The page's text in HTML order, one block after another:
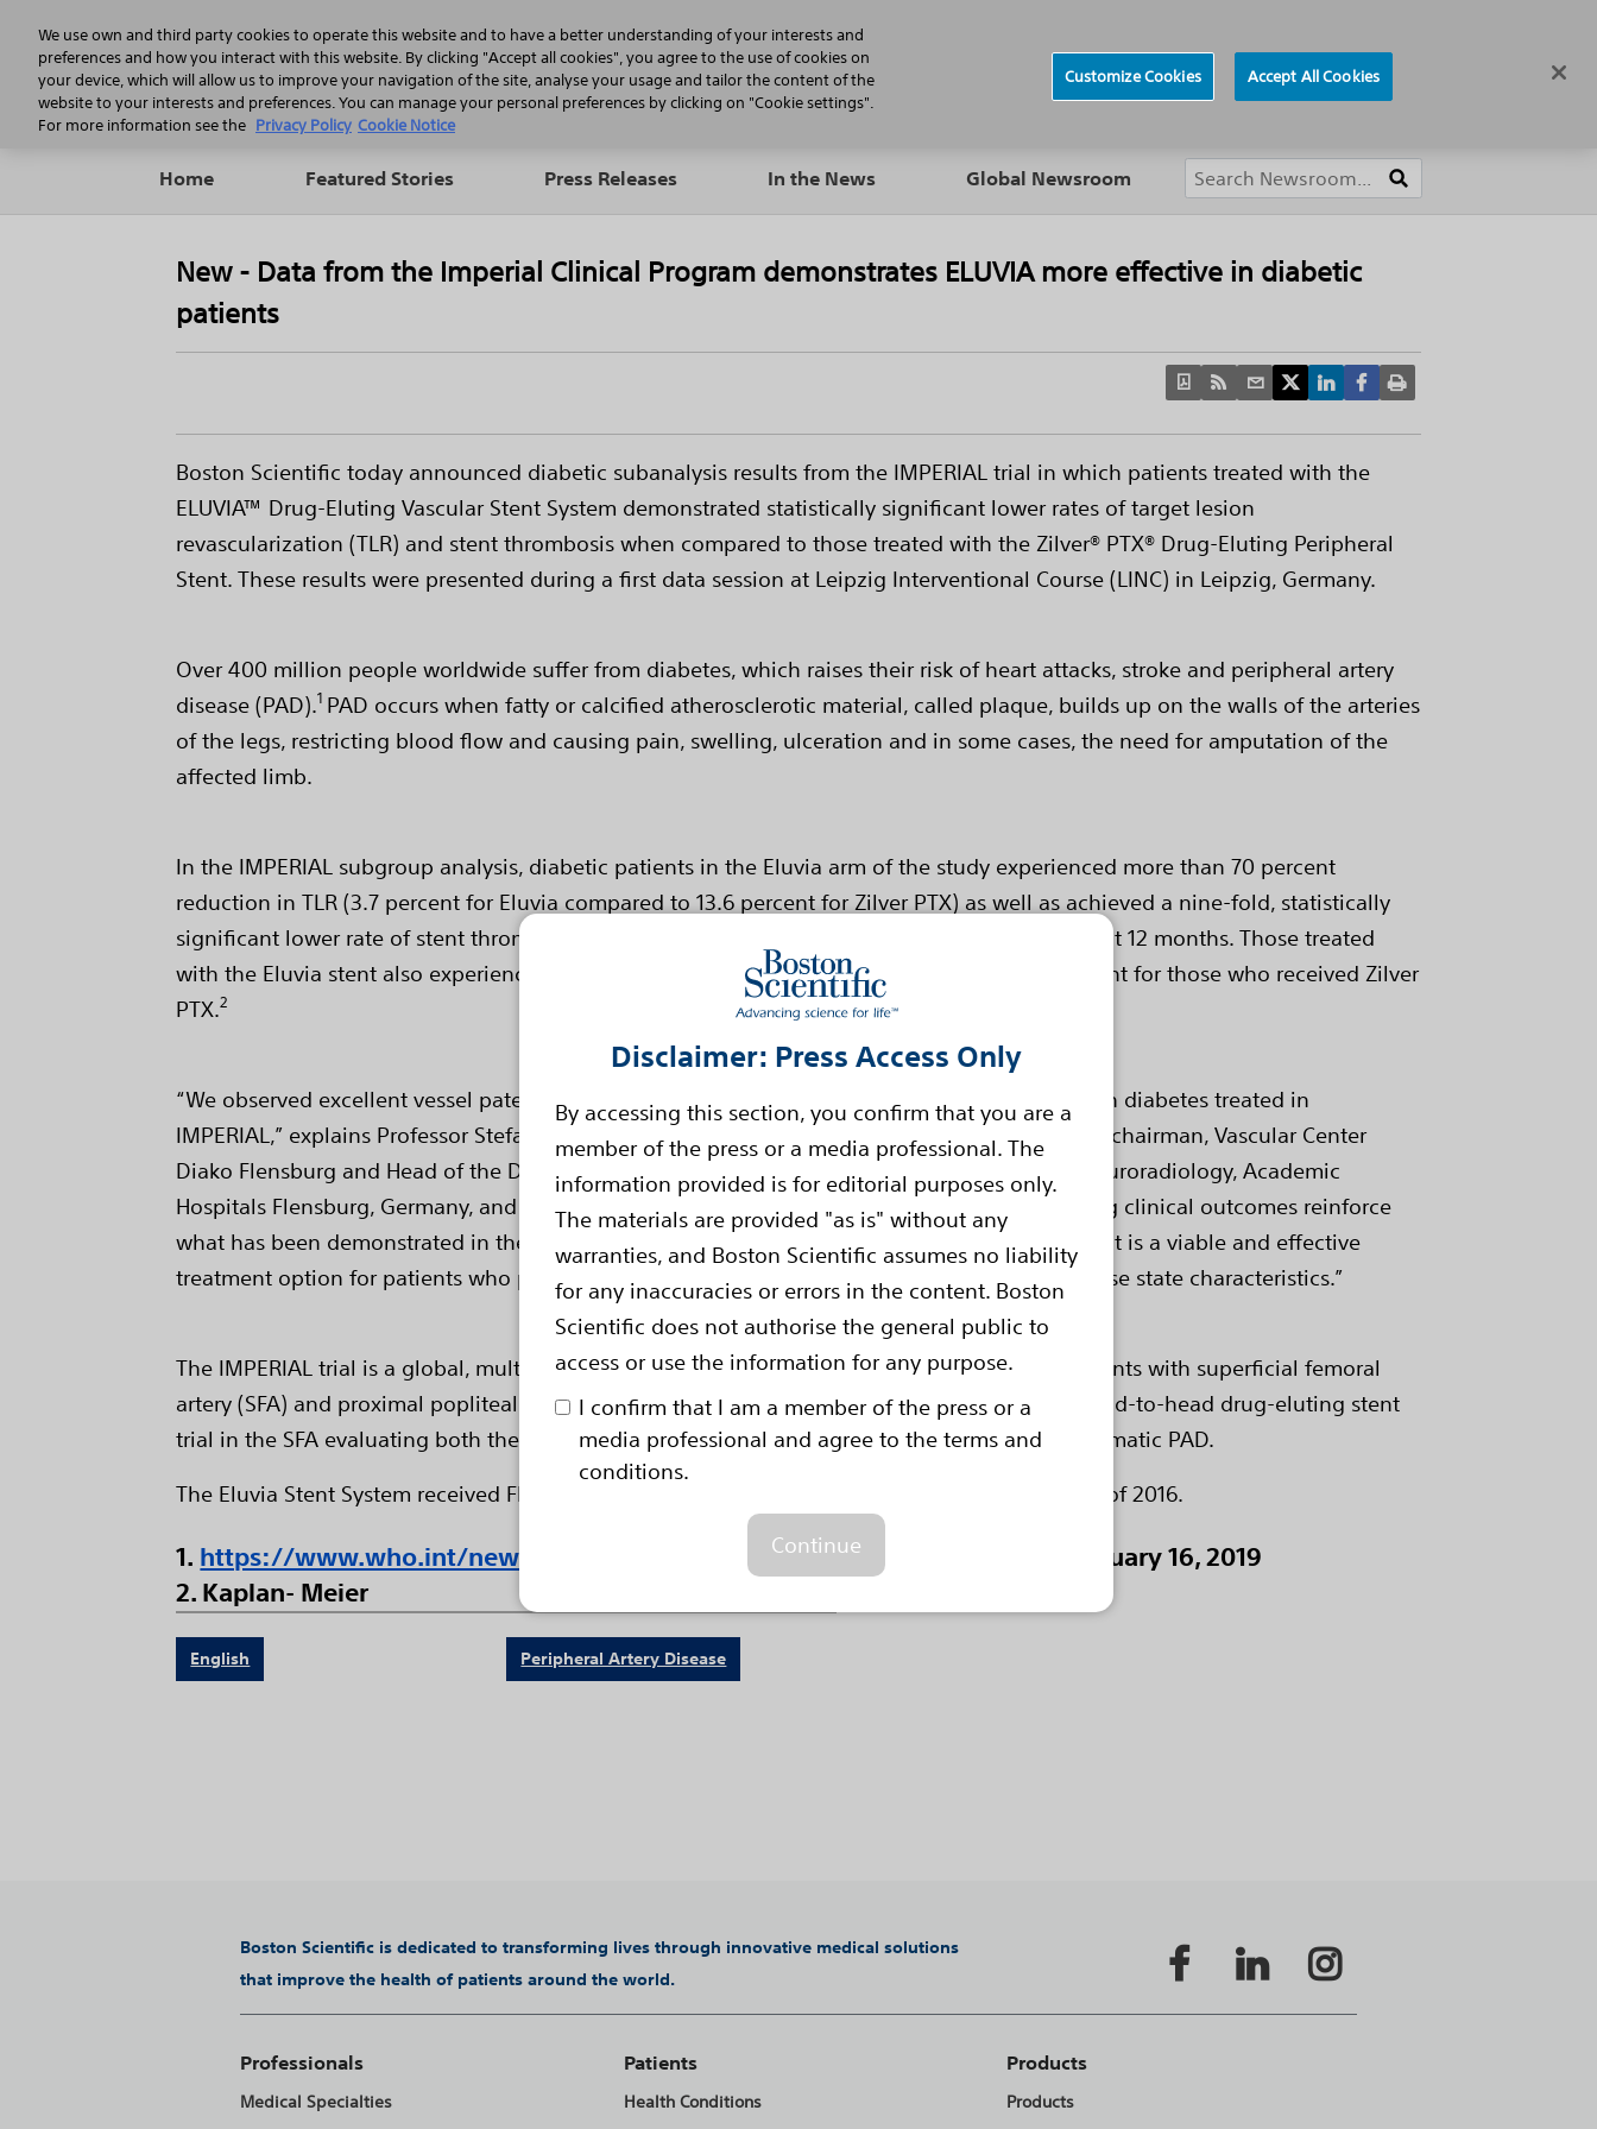
Disclaimer: Press Access Only
By accessing this section, you confirm that you are a
member of the press or a media professional. The
information provided is for editorial purposes only.
The materials are provided "as is" without any
warranties, and Boston Scientific assumes no liability
for any inaccuracies or errors in the content. Boston
Scientific does not authorise the general public to
access or use the information for any purpose.
I confirm that I am a member of the press or a
media professional and agree to the terms and
conditions.
Continue
Professionals Patients Products
Home Featured Stories Press Releases In the News Global Newsroom
New - Data from the Imperial Clinical Program demonstrates ELUVIA more effective in diabetic
patients
Boston Scientific today announced diabetic subanalysis results from the IMPERIAL trial in which patients treated with the
ELUVIA™ Drug-Eluting Vascular Stent System demonstrated statistically significant lower rates of target lesion
revascularization (TLR) and stent thrombosis when compared to those treated with the Zilver® PTX® Drug-Eluting Peripheral
Stent. These results were presented during a first data session at Leipzig Interventional Course (LINC) in Leipzig, Germany.
Over 400 million people worldwide suffer from diabetes, which raises their risk of heart attacks, stroke and peripheral artery
disease (PAD).1 PAD occurs when fatty or calcified atherosclerotic material, called plaque, builds up on the walls of the arteries
of the legs, restricting blood flow and causing pain, swelling, ulceration and in some cases, the need for amputation of the
affected limb.
In the IMPERIAL subgroup analysis, diabetic patients in the Eluvia arm of the study experienced more than 70 percent
reduction in TLR (3.7 percent for Eluvia compared to 13.6 percent for Zilver PTX) as well as achieved a nine-fold, statistically
significant lower rate of stent thrombosis (0.9 percent for ELUVIA vs 8.1 percent for Zilver PTX) at 12 months. Those treated
with the Eluvia stent also experienced a primary patency rate of 87.4 percent versus 80.2 percent for those who received Zilver
PTX.2
“We observed excellent vessel patency and a good safety profile, after one year in patients with diabetes treated in
IMPERIAL,” explains Professor Stefan Müller-Hülsbeck, M.D., PhD, co-principal investigator and chairman, Vascular Center
Diako Flensburg and Head of the Department of Diagnostic and Interventional Radiology / Neuroradiology, Academic
Hospitals Flensburg, Germany, and co-principal investigator of the IMPERIAL trial. “These strong clinical outcomes reinforce
what has been demonstrated in the IMPERIAL RCT and long-lesion study in that the Eluvia stent is a viable and effective
treatment option for patients who present with some of the most challenging lesion and disease state characteristics.”
The IMPERIAL trial is a global, multi-center, randomized controlled trial that included 465 patients with superficial femoral
artery (SFA) and proximal popliteal artery (PPA) lesions up to 140mm in length. It is the first head-to-head drug-eluting stent
trial in the SFA evaluating both the Eluvia and Zilver PTX stent systems in patients with symptomatic PAD.
The Eluvia Stent System received FDA approval in September of 2018 and CE Mark in February of 2016.
1. https://www.who.int/news-room/fact-sheets/detail/diabetes
Accessed January 16, 2019
2. Kaplan- Meier
English Peripheral Artery Disease
Boston Scientific is dedicated to transforming lives through innovative medical solutions
that improve the health of patients around the world.
Professionals
Medical Specialties
Patients
Health Conditions
Products
Products
We use own and third party cookies to operate this website and to have a better understanding of your interests and
preferences and how you interact with this website. By clicking "Accept all cookies", you agree to the use of cookies on
your device, which will allow us to improve your navigation of the site, analyse your usage and tailor the content of the
website to your interests and preferences. You can manage your personal preferences by clicking on "Cookie settings".
For more information see the Privacy Policy Cookie Notice
Customize Cookies Accept All Cookies